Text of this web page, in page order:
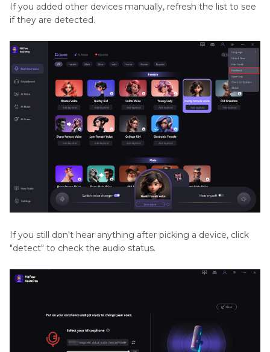
If you added other devices manually, refresh the list to see
if they are detected.
If you still don't hear anything after picking a device, click
"detect" to check the audio status.